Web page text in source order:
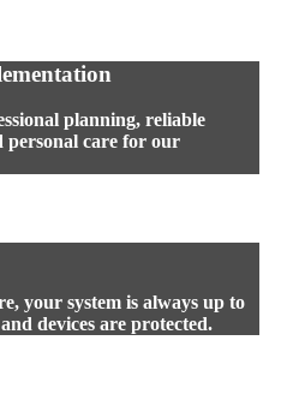
planning, reliable
personal care for our
your system is always up to
devices are protected.